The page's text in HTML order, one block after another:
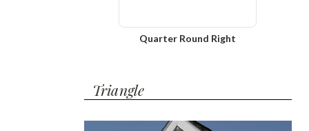
Quarter Round Right
Triangle